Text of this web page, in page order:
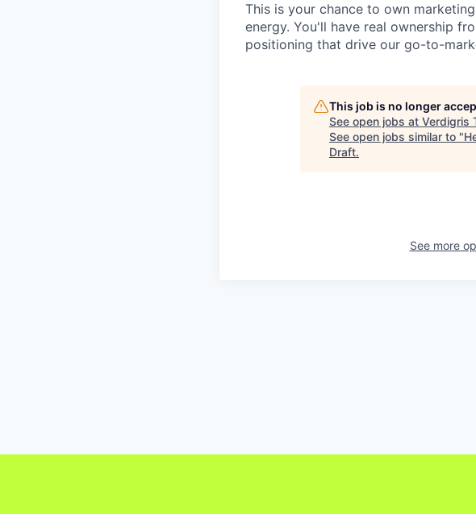
This is your chance to own
energy. You'll have real ownership
positioning that drive our go-to-
This job is no longer
See open jobs at Verdigris
See open jobs similar to "
Draft.
See more